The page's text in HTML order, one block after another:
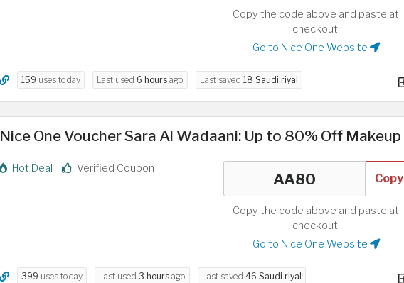
Copy the code above and paste at
checkout.
Go to Nice One Website
159 uses today Last used 6 hours ago Last saved 18 Saudi riyal
Nice One Voucher Sara Al Wadaani: Up to 80% Off Makeup
Hot Deal Verified Coupon
Copy
Copy the code above and paste at
checkout.
Go to Nice One Website
399 uses today Last used 3 hours ago Last saved 46 Saudi riyal